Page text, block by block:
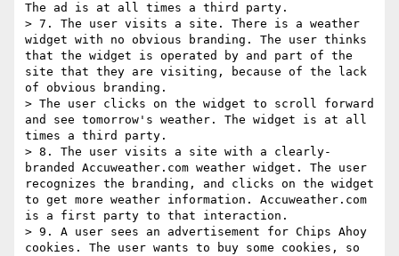
The ad is at all times a third party.
> 7. The user visits a site. There is a weather
widget with no obvious branding. The user thinks
that the widget is operated by and part of the
site that they are visiting, because of the lack
of obvious branding.
> The user clicks on the widget to scroll forward
and see tomorrow's weather. The widget is at all
times a third party.
> 8. The user visits a site with a clearly-
branded Accuweather.com weather widget. The user
recognizes the branding, and clicks on the widget
to get more weather information. Accuweather.com
is a first party to that interaction.
> 9. A user sees an advertisement for Chips Ahoy
cookies. The user wants to buy some cookies, so